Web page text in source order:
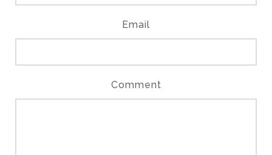
Email
Comment